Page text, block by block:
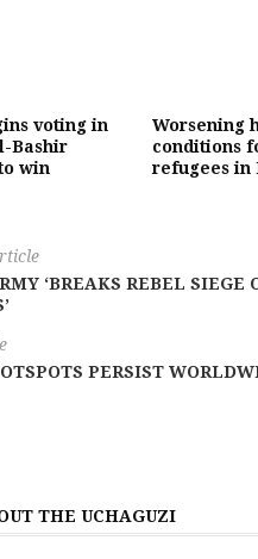
voting in
Bashir
win
Worsening
conditions
refugees in
‘BREAKS REBEL SIEGE
PERSIST
THE UCHAGUZI